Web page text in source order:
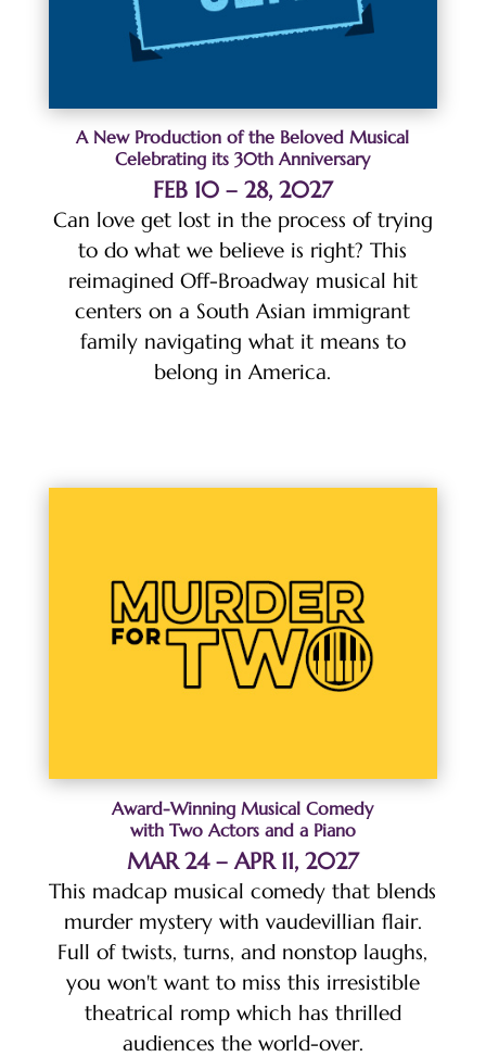
A New Production of the Beloved Musical
Celebrating its 30th Anniversary
FEB 10 – 28, 2027
Can love get lost in the process of trying
to do what we believe is right? This
reimagined Off-Broadway musical hit
centers on a South Asian immigrant
family navigating what it means to
belong in America.
Award-Winning Musical Comedy
with Two Actors and a Piano
MAR 24 – APR 11, 2027
This madcap musical comedy that blends
murder mystery with vaudevillian flair.
Full of twists, turns, and nonstop laughs,
you won't want to miss this irresistible
theatrical romp which has thrilled
audiences the world-over.